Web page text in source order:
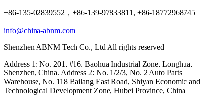
+86-135-02839552，+86-139-97833811, +86-18772968745
info@china-abnm.com
Shenzhen ABNM Tech Co., Ltd All rights reserved
Address 1: No. 201, #16, Baohua Industrial Zone, Longhua,
Shenzhen, China. Address 2: No. 1/2/3, No. 2 Auto Parts
Warehouse, No. 118 Bailang East Road, Shiyan Economic and
Technological Development Zone, Hubei Province, China